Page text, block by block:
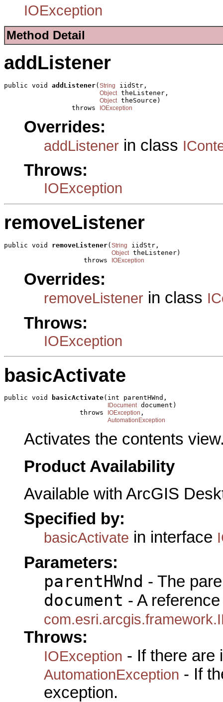
IOException
Method Detail
addListener
public void addListener( String iidStr,
Object theListener,
Object theSource)
                 throws
IOException
Overrides:
addListener in class
Throws:
IOException
removeListener
public void removeListener( String iidStr,
Object theListener)
                    throws
IOException
Overrides:
removeListener in class
Throws:
IOException
basicActivate
public void basicActivate(int parentHWnd,
IDocument document)
                   throws
IOException ,
AutomationException
Activates the contents
Product Availability
Available with ArcGIS
Specified by:
basicActivate in interface
Parameters:
parentHWnd - The
document - A
Throws:
IOException - If there are
AutomationException - If
exception.